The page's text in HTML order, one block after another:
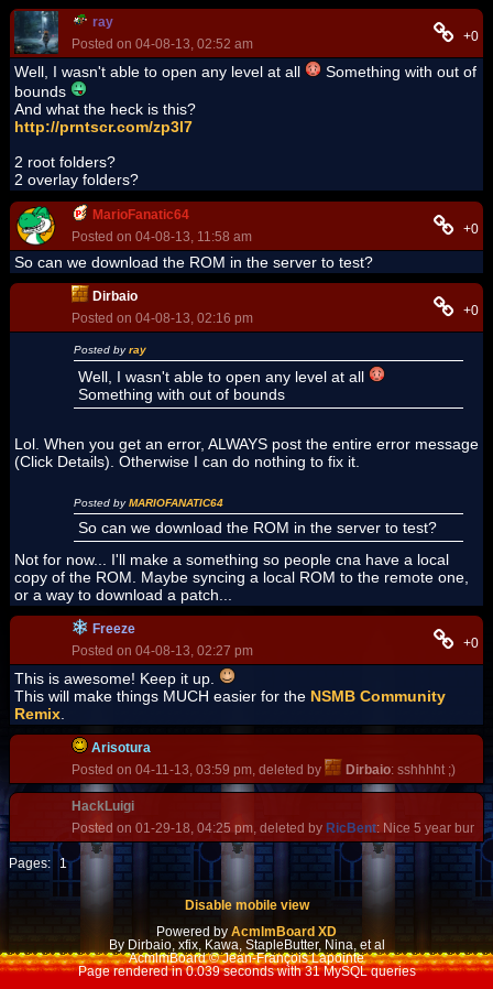
ray
Posted on 04-08-13, 02:52 am
+0
Well, I wasn't able to open any level at all
Something with out of
bounds
And what the heck is this?
http://prntscr.com/zp3l7
2 root folders?
2 overlay folders?
MarioFanatic64
Posted on 04-08-13, 11:58 am
+0
So can we download the ROM in the server to test?
Dirbaio
Posted on 04-08-13, 02:16 pm
+0
Posted byray
Well, I wasn't able to open any level at all
Something with out of bounds
Lol. When you get an error, ALWAYS post the entire error message
(Click Details). Otherwise I can do nothing to fix it.
Posted byMARIOFANATIC64
So can we download the ROM in the server to test?
Not for now... I'll make a something so people cna have a local
copy of the ROM. Maybe syncing a local ROM to the remote one,
or a way to download a patch...
Freeze
Posted on 04-08-13, 02:27 pm
+0
This is awesome! Keep it up.
This will make things MUCH easier for the NSMB Community
Remix
Arisotura
Posted on 04-11-13, 03:59 pm, deleted by
Dirbaio: sshhhht ;)
HackLuigi
Posted on 01-29-18, 04:25 pm, deleted by RicBent: Nice 5 year bump
Pages: 1
Disable mobile view
Powered by AcmlmBoard XD
By Dirbaio, xfix, Kawa, StapleButter, Nina, et al
AcmlmBoard © Jean-François Lapointe
Page rendered in 0.039 seconds with 31 MySQL queries